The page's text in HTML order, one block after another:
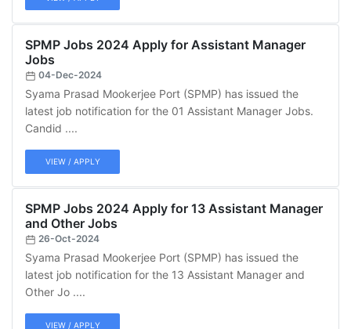
SPMP Jobs 2024 Apply for Assistant Manager
Jobs
04-Dec-2024
Syama Prasad Mookerjee Port (SPMP) has issued the
latest job notification for the 01 Assistant Manager Jobs.
Candid ....
VIEW / APPLY
SPMP Jobs 2024 Apply for 13 Assistant Manager
and Other Jobs
26-Oct-2024
Syama Prasad Mookerjee Port (SPMP) has issued the
latest job notification for the 13 Assistant Manager and
Other Jo ....
VIEW / APPLY